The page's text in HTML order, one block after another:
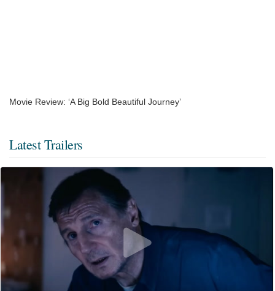
Movie Review: ‘A Big Bold Beautiful Journey’
Latest Trailers